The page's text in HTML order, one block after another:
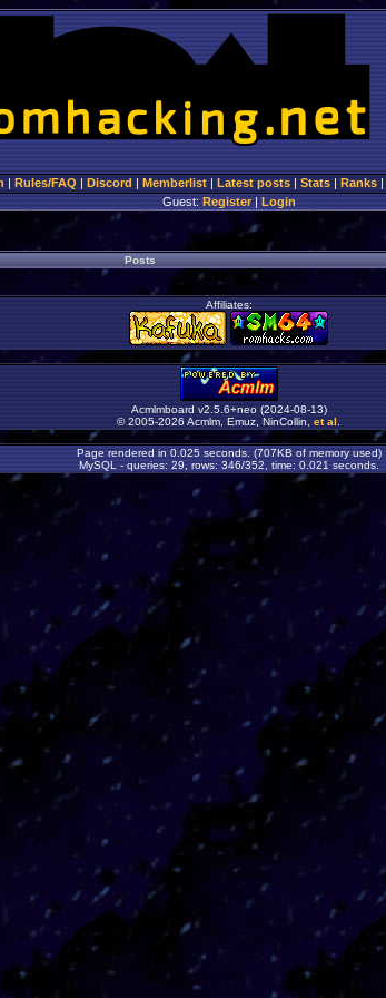
| Rules/FAQ | Discord | Memberlist | Latest posts | Stats | Ranks |
Guest:Register|Login
Posts
Affiliates:
Acmlmboard v2.5.6+neo (2024-08-13)
© 2005-2026 Acmlm, Emuz, NinCollin, et al
Page rendered in 0.025 seconds. (707KB of memory used)
MySQL - queries: 29, rows: 346/352, time: 0.021 seconds.